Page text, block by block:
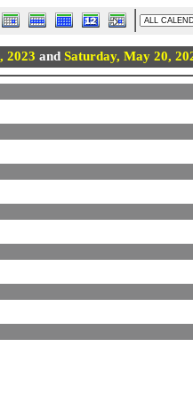
2023 and Saturday, May 20,